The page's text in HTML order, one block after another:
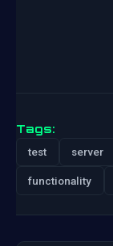
Tags:
test server
functionality